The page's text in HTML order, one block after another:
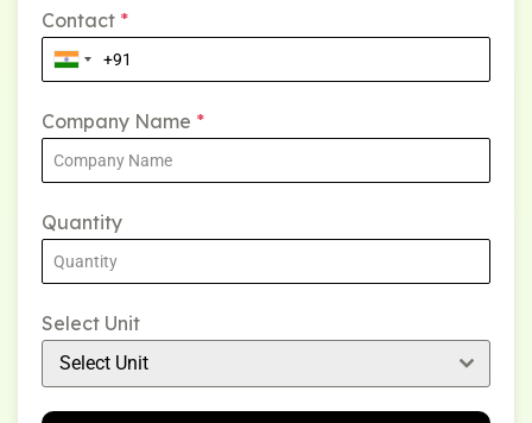
Contact *
Company Name *
Quantity
Select Unit
Select Unit